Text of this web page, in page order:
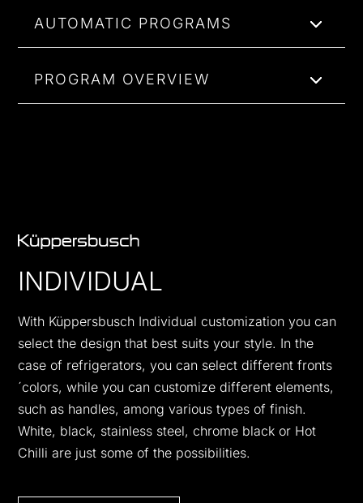
AUTOMATIC PROGRAMS
PROGRAM OVERVIEW
INDIVIDUAL
With Küppersbusch Individual customization you can
select the design that best suits your style. In the
case of refrigerators, you can select different fronts
´colors, while you can customize different elements,
such as handles, among various types of finish.
White, black, stainless steel, chrome black or Hot
Chilli are just some of the possibilities.